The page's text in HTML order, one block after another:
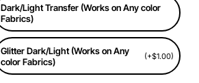
Dark/Light Transfer (Works on Any color
Fabrics)
Glitter Dark/Light (Works on Any
color Fabrics)
(+$1.00)